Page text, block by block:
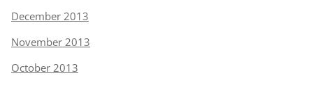
December 2013
November 2013
October 2013